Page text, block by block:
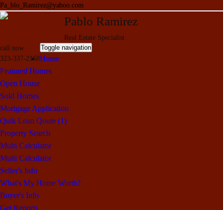
Pa_blo_Ramirez@yahoo.com
Pablo Ramirez
Real Estate Specialist
call now
323-337-2168
Toggle navigation
Home
Featured Homes
Open House
Sold Homes
Mortgage Application
Quik Loan Qoute (1)
Property Search
Multi Calculator
Multi Calculator
Seller's Info
What's My Home Worth?
Buyer's Info
Get Reports